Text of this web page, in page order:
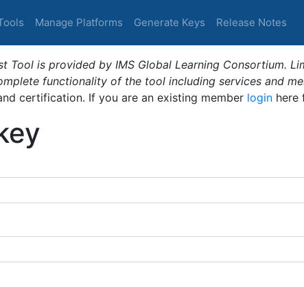
Manage Platforms Generate Keys Release Notes
Tool is provided by IMS Global Learning Consortium.
functionality of the tool including services and
certification. If you are an existing member login here